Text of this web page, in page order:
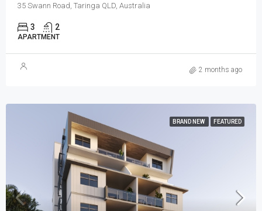
35 Swann Road, Taringa QLD, Australia
3 2
APARTMENT
2 months ago
BRAND NEW FEATURED